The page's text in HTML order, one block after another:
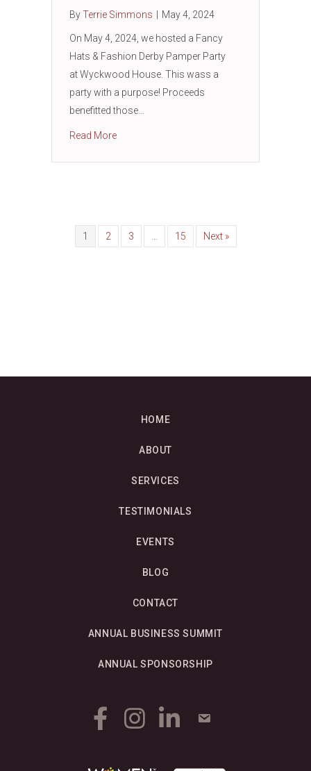
ByTerrie Simmons May 4, 2024
On May 4, 2024, we hosted a Fancy
Hats & Fashion Derby Pamper Party
at Wyckwood House. This wass a
party with a purpose! Proceeds
benefitted those…
Read Moreabout Supporting Sexual and Domestic
1 2 3 15 Next »
HOME
ABOUT
SERVICES
TESTIMONIALS
EVENTS
BLOG
CONTACT
ANNUAL BUSINESS SUMMIT
ANNUAL SPONSORSHIP